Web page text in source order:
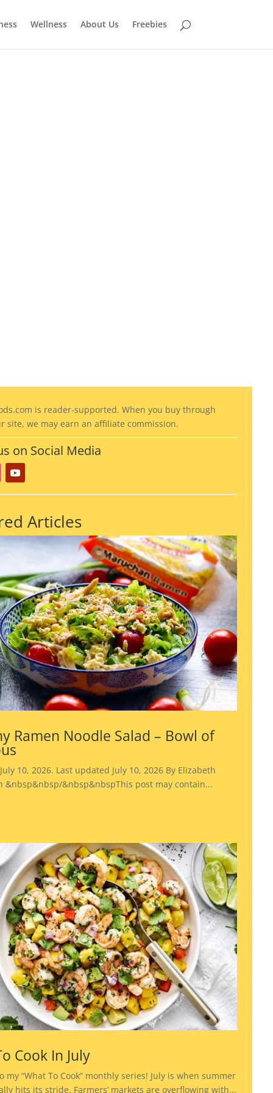
Wellness About Us Freebies
.com is reader-supported. When you buy through
site, we may earn an affiliate commission.
on Social Media
Articles
Ramen Noodle Salad – Bowl of
10, 2026. Last updated July 10, 2026 By Elizabeth
&nbsp&nbsp/&nbsp&nbspThis post may contain...
Cook In July
my “What To Cook” monthly series! July is when summer
hits its stride. Farmers’ markets are overflowing with...